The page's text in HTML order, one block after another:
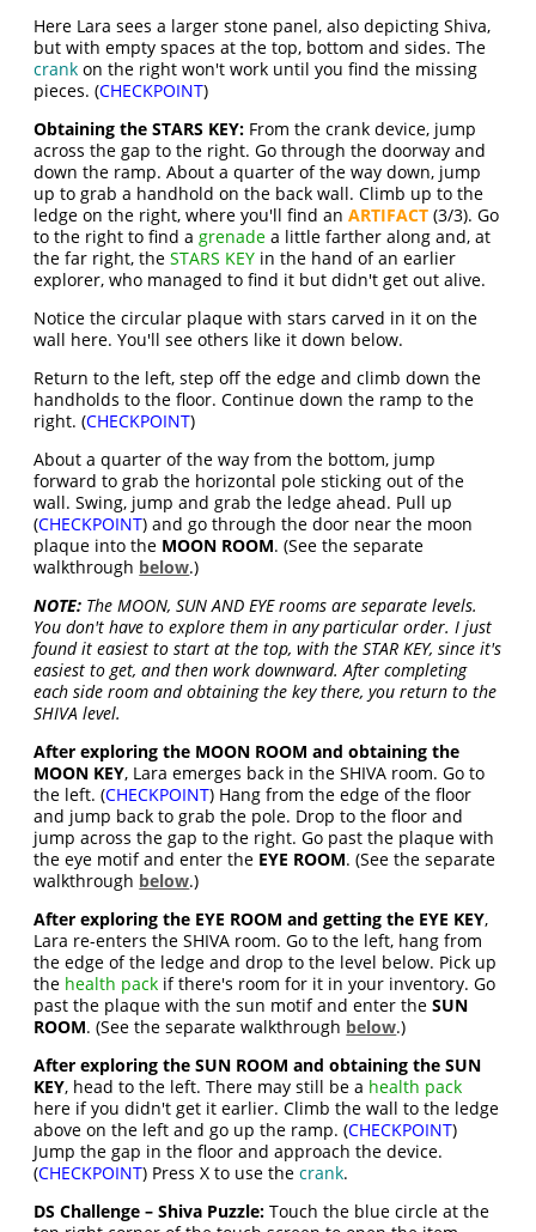
Here Lara sees a larger stone panel, also depicting Shiva,
but with empty spaces at the top, bottom and sides. The
crank on the right won't work until you find the missing
pieces. (CHECKPOINT)
Obtaining the STARS KEY: From the crank device, jump
across the gap to the right. Go through the doorway and
down the ramp. About a quarter of the way down, jump
up to grab a handhold on the back wall. Climb up to the
ledge on the right, where you'll find anARTIFACT (3/3). Go
to the right to find agrenade a little farther along and, at
the far right, theSTARS KEY in the hand of an earlier
explorer, who managed to find it but didn't get out alive.
Notice the circular plaque with stars carved in it on the
wall here. You'll see others like it down below.
Return to the left, step off the edge and climb down the
handholds to the floor. Continue down the ramp to the
right. (CHECKPOINT)
About a quarter of the way from the bottom, jump
forward to grab the horizontal pole sticking out of the
wall. Swing, jump and grab the ledge ahead. Pull up
(CHECKPOINT) and go through the door near the moon
plaque into the MOON ROOM. (See the separate
walkthrough below.)
NOTE: The MOON, SUN AND EYE rooms are separate levels.
You don't have to explore them in any particular order. I just
found it easiest to start at the top, with the STAR KEY, since it's
easiest to get, and then work downward. After completing
each side room and obtaining the key there, you return to the
SHIVA level.
After exploring the MOON ROOM and obtaining the
MOON KEY, Lara emerges back in the SHIVA room. Go to
the left. (CHECKPOINT) Hang from the edge of the floor
and jump back to grab the pole. Drop to the floor and
jump across the gap to the right. Go past the plaque with
the eye motif and enter the EYE ROOM. (See the separate
walkthrough below.)
After exploring the EYE ROOM and getting the EYE KEY,
Lara re-enters the SHIVA room. Go to the left, hang from
the edge of the ledge and drop to the level below. Pick up
the health pack if there's room for it in your inventory. Go
past the plaque with the sun motif and enter theSUN
ROOM. (See the separate walkthrough below.)
After exploring the SUN ROOM and obtaining the SUN
KEY, head to the left. There may still be a health pack
here if you didn't get it earlier. Climb the wall to the ledge
above on the left and go up the ramp. (CHECKPOINT)
Jump the gap in the floor and approach the device.
(CHECKPOINT) Press X to use thecrank.
DS Challenge – Shiva Puzzle: Touch the blue circle at the